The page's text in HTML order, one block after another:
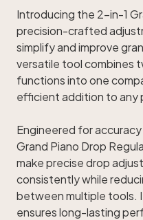
Introducing the 2-in-1
precision-crafted
simplify and improve
versatile tool combines
functions into one
efficient addition to any
Engineered for
Grand Piano Drop
make precise drop
consistently while
between multiple tools.
ensures long-lasting